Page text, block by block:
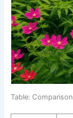
Table: